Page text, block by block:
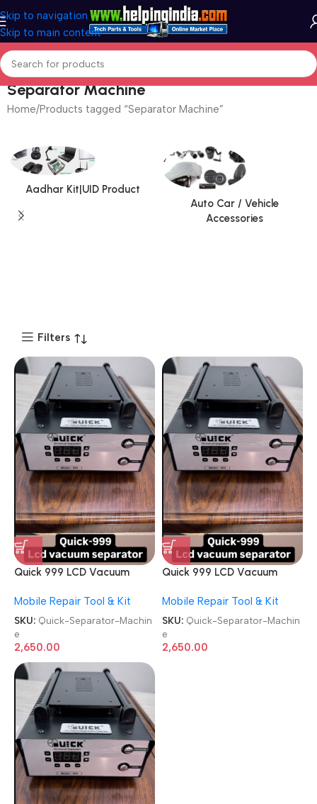
Skip to navigation
Skip to main content
Separator Machine
Home Products tagged “Separator Machine”
Aadhar Kit|UID Product
Auto Car / Vehicle
Accessories
Filters
Quick 999 LCD Vacuum
Separator Machine
Mobile Repair Tool & Kit
SKU: Quick-Separator-Machin
e
2,650.00
Quick 999 LCD Vacuum
Separator Machine
Mobile Repair Tool & Kit
SKU: Quick-Separator-Machin
e
2,650.00